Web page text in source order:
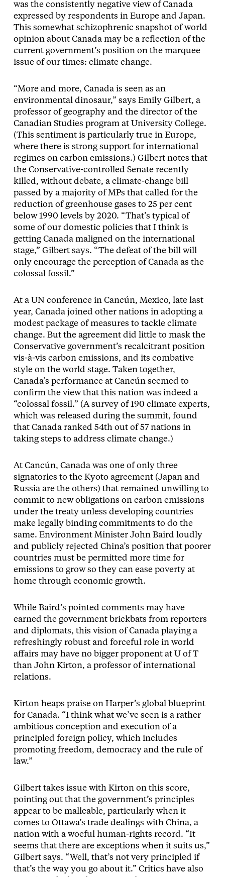
was the consistently negative view of Canada
expressed by respondents in Europe and Japan.
This somewhat schizophrenic snapshot of world
opinion about Canada may be a reflection of the
current government’s position on the marquee
issue of our times: climate change.
“More and more, Canada is seen as an
environmental dinosaur,” says Emily Gilbert, a
professor of geography and the director of the
Canadian Studies program at University College.
(This sentiment is particularly true in Europe,
where there is strong support for international
regimes on carbon emissions.) Gilbert notes that
the Conservative-controlled Senate recently
killed, without debate, a climate-change bill
passed by a majority of MPs that called for the
reduction of greenhouse gases to 25 per cent
below 1990 levels by 2020. “That’s typical of
some of our domestic policies that I think is
getting Canada maligned on the international
stage,” Gilbert says. “The defeat of the bill will
only encourage the perception of Canada as the
colossal fossil.”
At a UN conference in Cancún, Mexico, late last
year, Canada joined other nations in adopting a
modest package of measures to tackle climate
change. But the agreement did little to mask the
Conservative government’s recalcitrant position
vis-à-vis carbon emissions, and its combative
style on the world stage. Taken together,
Canada’s performance at Cancún seemed to
confirm the view that this nation was indeed a
“colossal fossil.” (A survey of 190 climate experts,
which was released during the summit, found
that Canada ranked 54th out of 57 nations in
taking steps to address climate change.)
At Cancún, Canada was one of only three
signatories to the Kyoto agreement (Japan and
Russia are the others) that remained unwilling to
commit to new obligations on carbon emissions
under the treaty unless developing countries
make legally binding commitments to do the
same. Environment Minister John Baird loudly
and publicly rejected China’s position that poorer
countries must be permitted more time for
emissions to grow so they can ease poverty at
home through economic growth.
While Baird’s pointed comments may have
earned the government brickbats from reporters
and diplomats, this vision of Canada playing a
refreshingly robust and forceful role in world
affairs may have no bigger proponent at U of T
than John Kirton, a professor of international
relations.
Kirton heaps praise on Harper’s global blueprint
for Canada. “I think what we’ve seen is a rather
ambitious conception and execution of a
principled foreign policy, which includes
promoting freedom, democracy and the rule of
law.”
Gilbert takes issue with Kirton on this score,
pointing out that the government’s principles
appear to be malleable, particularly when it
comes to Ottawa’s trade dealings with China, a
nation with a woeful human-rights record. “It
seems that there are exceptions when it suits us,”
Gilbert says. “Well, that’s not very principled if
that’s the way you go about it.” Critics have also